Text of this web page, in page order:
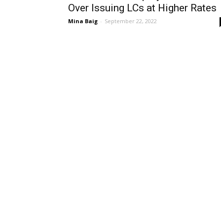
Over Issuing LCs at Higher Rates
Mina Baig - September 22, 2022